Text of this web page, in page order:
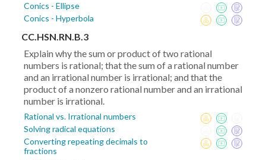
Conics - Ellipse
Conics - Hyperbola
CC.HSN.RN.B.3
Explain why the sum or product of two rational
numbers is rational; that the sum of a rational number
and an irrational number is irrational; and that the
product of a nonzero rational number and an irrational
number is irrational.
Rational vs. Irrational numbers
Solving radical equations
Converting repeating decimals to
fractions